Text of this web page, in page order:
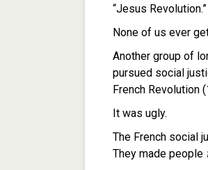
“Jesus
None of us ever
Another group of
pursued social
French Revolution
It was ugly.
The French social
They made people